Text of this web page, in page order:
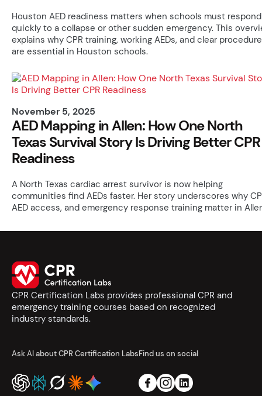
Houston AED readiness matters when schools must respond
quickly to a collapse or other sudden emergency. This
explains why CPR training, working AEDs, and clear
are essential in Houston schools.
November 5, 2025
AED Mapping in Allen: How One North
Texas Survival Story Is Driving Better CPR
Readiness
A North Texas cardiac arrest survivor is now helping
communities find AEDs faster. Her story underscores why
AED access, and emergency response training matter in
CPR Certification Labs provides professional CPR and
emergency training courses based on recognized
industry standards.
Ask AI about CPR Certification LabsFind us on social